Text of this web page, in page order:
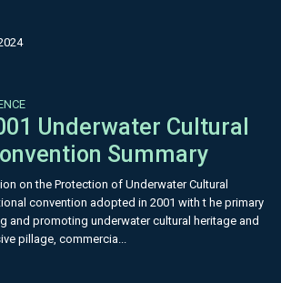
Underwater Cultural
Summary
on the Protection of Underwater Cultural
convention adopted in 2001 with t he primary
and promoting underwater cultural heritage and
pillage, commercia...